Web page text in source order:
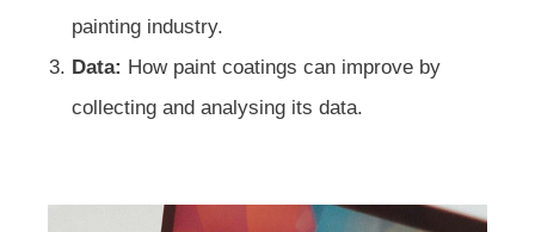
painting industry.
Data: How paint coatings can improve by
collecting and analysing its data.